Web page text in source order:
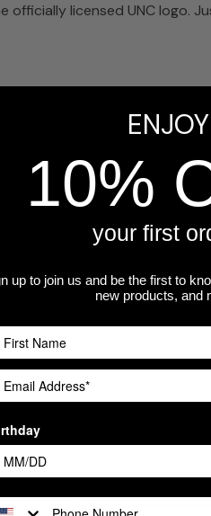
officially licensed UNC logo.
safe.
wine glass
ENJOY
10%
your first
up to join us and be the first to
new products, and